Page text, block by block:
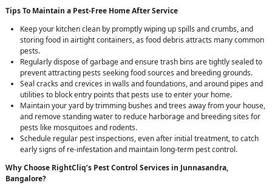
Tips To Maintain a Pest-Free Home After Service
Keep your kitchen clean by promptly wiping up spills and crumbs, and
storing food in airtight containers, as food debris attracts many common
pests.
Regularly dispose of garbage and ensure trash bins are tightly sealed to
prevent attracting pests seeking food sources and breeding grounds.
Seal cracks and crevices in walls and foundations, and around pipes and
utilities to block entry points that pests use to enter your home.
Maintain your yard by trimming bushes and trees away from your house,
and remove standing water to reduce harborage and breeding sites for
pests like mosquitoes and rodents.
Schedule regular pest inspections, even after initial treatment, to catch
early signs of re-infestation and maintain long-term pest control.
Why Choose RightCliq’s Pest Control Services in Junnasandra,
Bangalore?